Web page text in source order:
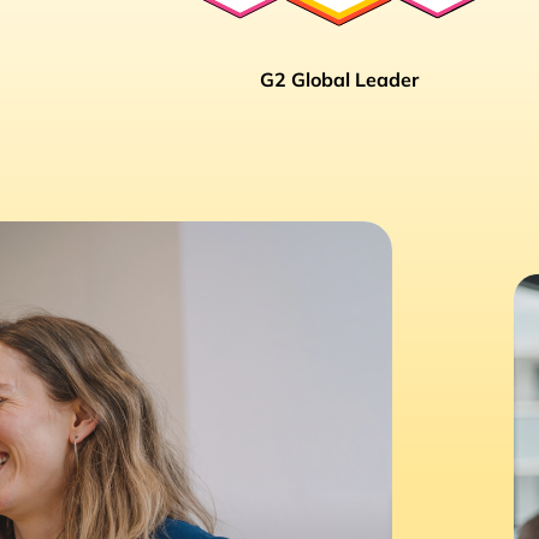
G2 Global Leader